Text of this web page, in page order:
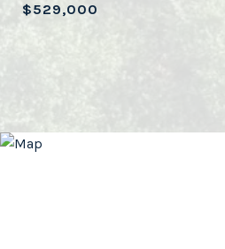
$529,000